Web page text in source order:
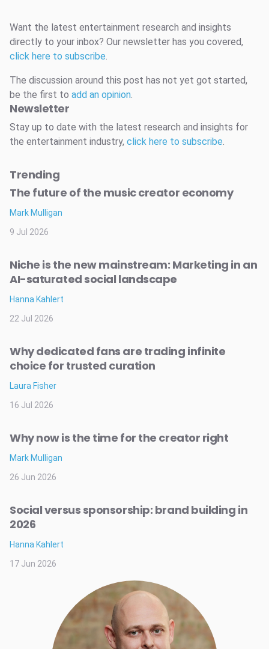
Want the latest entertainment research and insights
directly to your inbox? Our newsletter has you covered,
click here to subscribe.
The discussion around this post has not yet got started,
be the first to add an opinion.
Newsletter
Stay up to date with the latest research and insights for
the entertainment industry, click here to subscribe.
Trending
The future of the music creator economy
Mark Mulligan
9 Jul 2026
Niche is the new mainstream: Marketing in an
AI-saturated social landscape
Hanna Kahlert
22 Jul 2026
Why dedicated fans are trading infinite
choice for trusted curation
Laura Fisher
16 Jul 2026
Why now is the time for the creator right
Mark Mulligan
26 Jun 2026
Social versus sponsorship: brand building in
2026
Hanna Kahlert
17 Jun 2026